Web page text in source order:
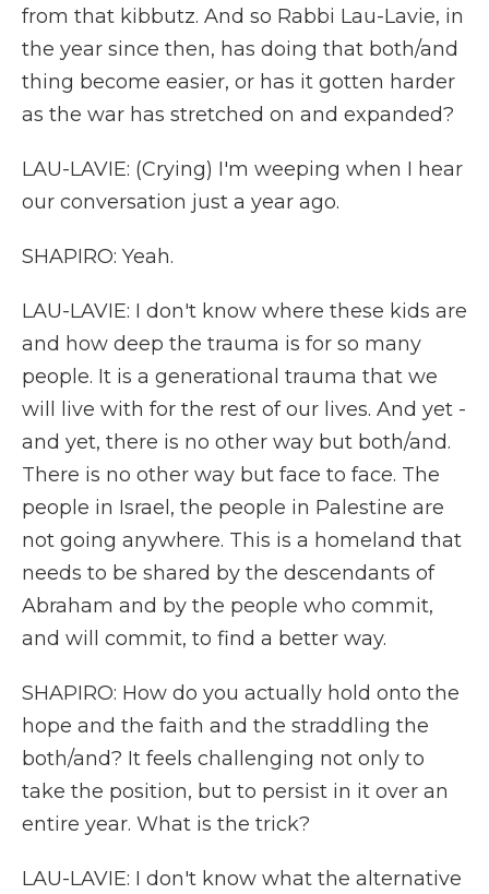
from that kibbutz. And so Rabbi Lau-Lavie, in
the year since then, has doing that both/and
thing become easier, or has it gotten harder
as the war has stretched on and expanded?
LAU-LAVIE: (Crying) I'm weeping when I hear
our conversation just a year ago.
SHAPIRO: Yeah.
LAU-LAVIE: I don't know where these kids are
and how deep the trauma is for so many
people. It is a generational trauma that we
will live with for the rest of our lives. And yet -
and yet, there is no other way but both/and.
There is no other way but face to face. The
people in Israel, the people in Palestine are
not going anywhere. This is a homeland that
needs to be shared by the descendants of
Abraham and by the people who commit,
and will commit, to find a better way.
SHAPIRO: How do you actually hold onto the
hope and the faith and the straddling the
both/and? It feels challenging not only to
take the position, but to persist in it over an
entire year. What is the trick?
LAU-LAVIE: I don't know what the alternative